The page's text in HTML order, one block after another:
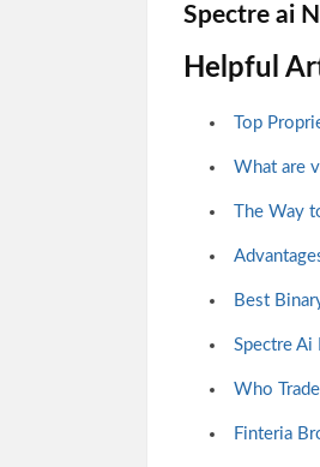
Spectre ai
Helpful
Top
What are
The Way
Best
Spectre
Who
Finteria